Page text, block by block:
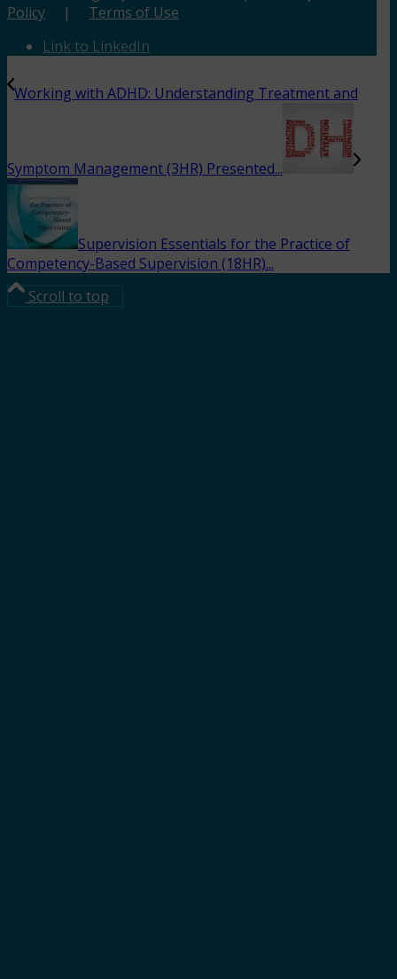
Policy | Terms of Use
Link to LinkedIn
Working with ADHD: Understanding Treatment and
Symptom Management (3HR) Presented...
Supervision Essentials for the Practice of
Competency-Based Supervision (18HR)...
Scroll to top